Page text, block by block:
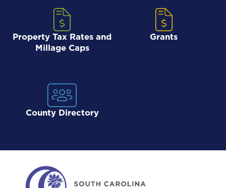
Property Tax Rates and
Millage Caps
Grants
County Directory